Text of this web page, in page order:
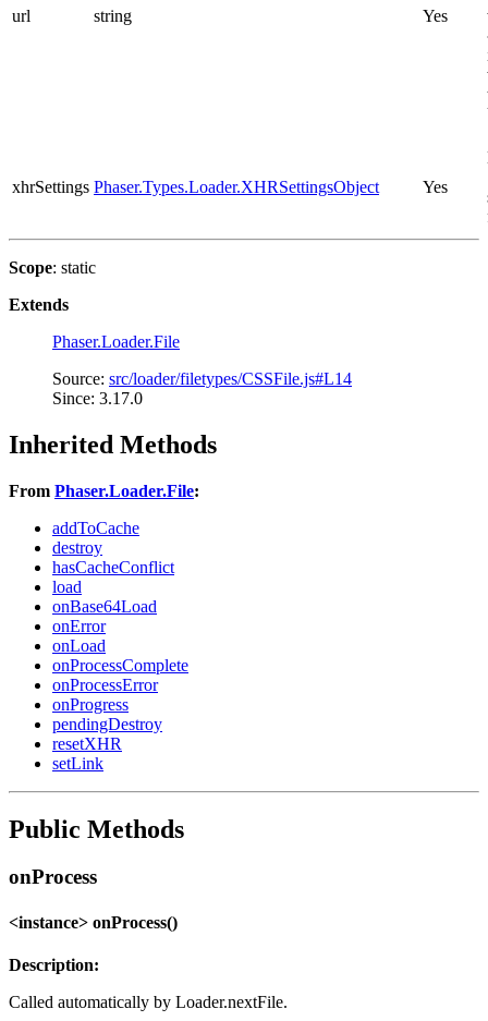
url string Yes
xhrSettings Phaser.Types.Loader.XHRSettingsObject Yes
Scope: static
Extends
Phaser.Loader.File
Source: src/loader/filetypes/CSSFile.js#L14
Since: 3.17.0
Inherited Methods
From Phaser.Loader.File:
addToCache
destroy
hasCacheConflict
load
onBase64Load
onError
onLoad
onProcessComplete
onProcessError
onProgress
pendingDestroy
resetXHR
setLink
Public Methods
onProcess
<instance> onProcess()
Description:
Called automatically by Loader.nextFile.